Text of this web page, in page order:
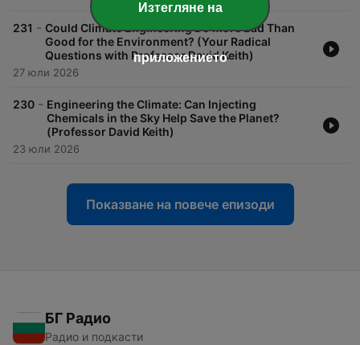
231 - Could Climate Engineering Do More Bad Than
Good for the Environment? (Your Radical
Questions with Professor David Keith)
27 юли 2026
230 - Engineering the Climate: Can Injecting
Chemicals in the Sky Help Save the Planet?
(Professor David Keith)
23 юли 2026
Показване на повече епизоди
БГ Радио
Радио и подкасти
Изтегляне на
приложението